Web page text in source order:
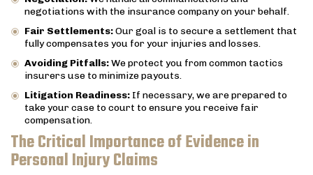
negotiations with the insurance company on your behalf.
Fair Settlements:Our goal is to secure a settlement that
fully compensates you for your injuries and losses.
Avoiding Pitfalls:We protect you from common tactics
insurers use to minimize payouts.
Litigation Readiness: If necessary, we are prepared to
take your case to court to ensure you receive fair
compensation.
The Critical Importance of Evidence in
Personal Injury Claims